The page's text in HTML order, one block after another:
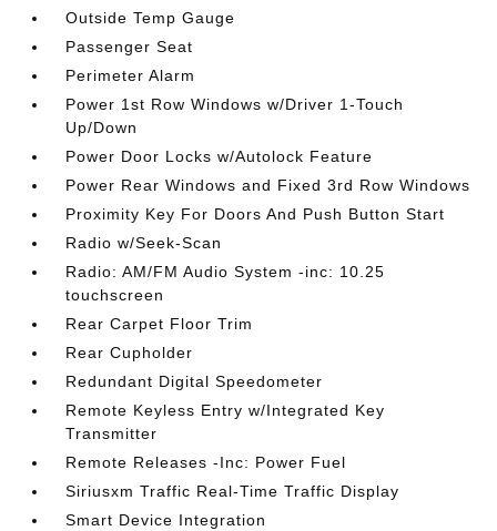
Outside Temp Gauge
Passenger Seat
Perimeter Alarm
Power 1st Row Windows w/Driver 1-Touch
Up/Down
Power Door Locks w/Autolock Feature
Power Rear Windows and Fixed 3rd Row Windows
Proximity Key For Doors And Push Button Start
Radio w/Seek-Scan
Radio: AM/FM Audio System -inc: 10.25
touchscreen
Rear Carpet Floor Trim
Rear Cupholder
Redundant Digital Speedometer
Remote Keyless Entry w/Integrated Key
Transmitter
Remote Releases -Inc: Power Fuel
Siriusxm Traffic Real-Time Traffic Display
Smart Device Integration